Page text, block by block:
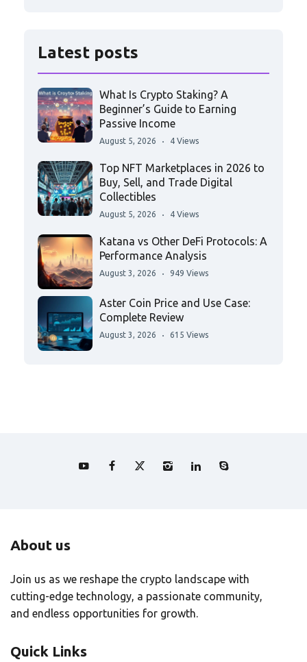
Latest posts
What Is Crypto Staking? A
Beginner’s Guide to Earning
Passive Income
August 5, 2026 4 Views
Top NFT Marketplaces in 2026 to
Buy, Sell, and Trade Digital
Collectibles
August 5, 2026 4 Views
Katana vs Other DeFi Protocols: A
Performance Analysis
August 3, 2026 949 Views
Aster Coin Price and Use Case:
Complete Review
August 3, 2026 615 Views
About us
Join us as we reshape the crypto landscape with
cutting-edge technology, a passionate community,
and endless opportunities for growth.
Quick Links